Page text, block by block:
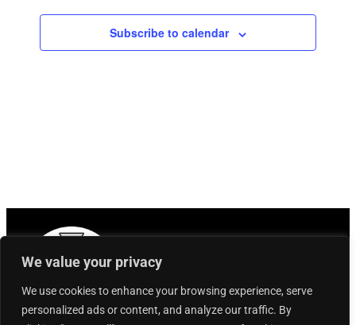
We value your privacy
We use cookies to enhance your browsing experience, serve
personalized ads or content, and analyze our traffic. By
Subscribe to calendar